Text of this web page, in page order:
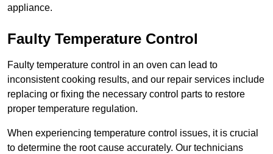
appliance.
Faulty Temperature Control
Faulty temperature control in an oven can lead to
inconsistent cooking results, and our repair services include
replacing or fixing the necessary control parts to restore
proper temperature regulation.
When experiencing temperature control issues, it is crucial
to determine the root cause accurately. Our technicians